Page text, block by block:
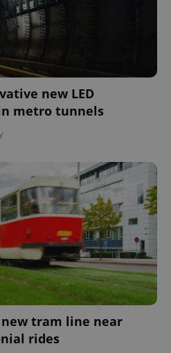
new LED
metro tunnels
tram line near
rides
.expats.cz